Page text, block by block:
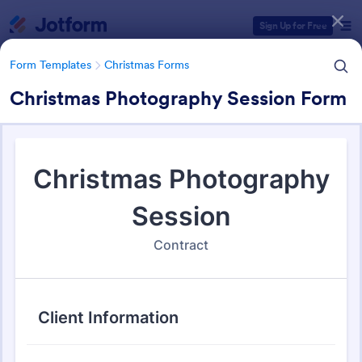
Sign Up for Free
Form Templates Christmas Forms
Christmas Photography Session Form
Form Templates Christmas Forms
Christmas Forms
Form Templates Categories